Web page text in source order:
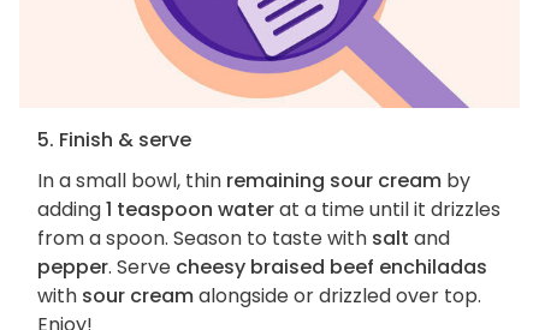
5. Finish & serve
In a small bowl, thin remaining sour cream by
adding1 teaspoon waterat a time until it drizzles
from a spoon. Season to taste with salt and
pepper. Serve cheesy braised beef enchiladas
with sour creamalongside or drizzled over top.